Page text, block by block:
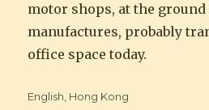
motor shops, at the
manufactures, probably
office space today.
Categories
English Hong Kong